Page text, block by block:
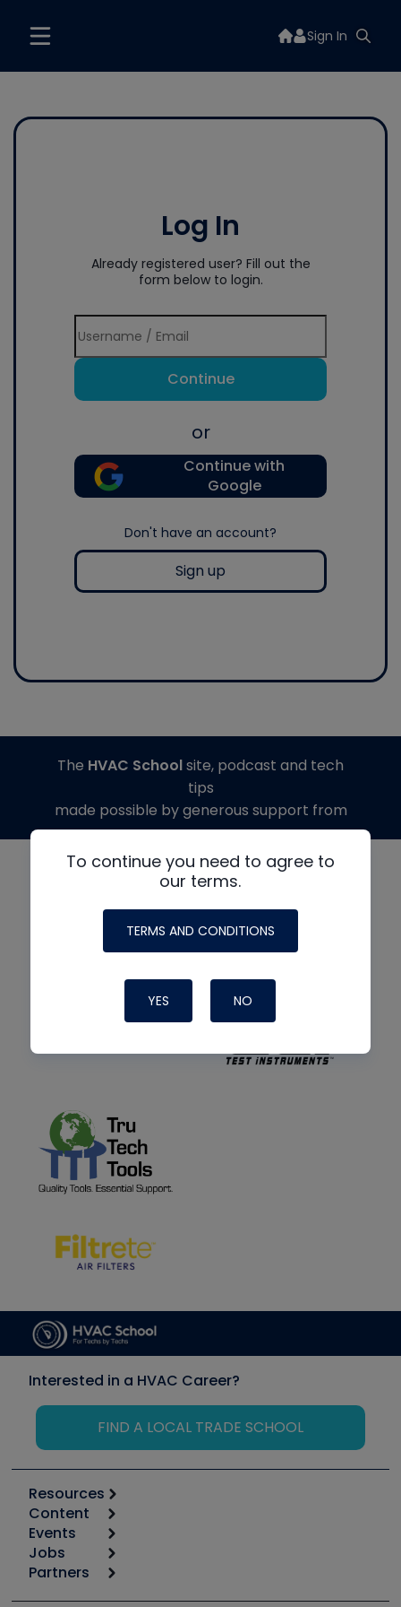
Sign In
Log In
Already registered user? Fill out the
form below to login.
Continue
or
Continue with
Google
Don't have an account?
Sign up
To continue you need to agree to
our terms.
TERMS AND CONDITIONS
YES NO
The HVAC Schoolsite, podcast and tech
tips
made possible by generous support from
Interested in a HVAC Career?
FIND A LOCAL TRADE SCHOOL
Resources
Calculators
Tool list
Apps
Great Books
Content
Start
Podcasts
Events
6th Annual HVAC/R Training Symposium
Jobs
Job Posts
Partners